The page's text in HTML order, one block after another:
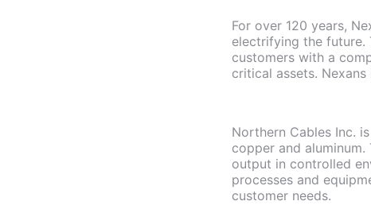
For over 120 years,
electrifying the future.
customers with a
critical assets.
Northern Cables Inc.
copper and
output in controlled
processes and
customer needs.